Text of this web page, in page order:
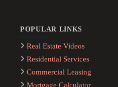
POPULAR LINKS
Real Estate Videos
Residential Services
Commercial Leasing
Mortgage Calculator